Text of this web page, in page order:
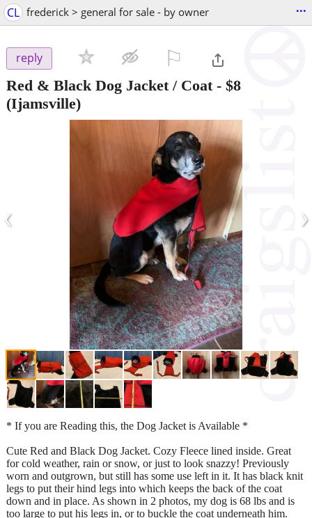
CL frederick > general for sale - by owner ...
reply
Red & Black Dog Jacket / Coat- $8
(Ijamsville)
‹ ›
* If you are Reading this, the Dog Jacket is Available *
Cute Red and Black Dog Jacket. Cozy Fleece lined inside. Great
for cold weather, rain or snow, or just to look snazzy! Previously
worn and outgrown, but still has some use left in it. It has black knit
legs to put their hind legs into which keeps the back of the coat
down and in place. As shown in 2 photos, my dog is 68 lbs and is
too large to put his legs in, or to buckle the coat underneath him.